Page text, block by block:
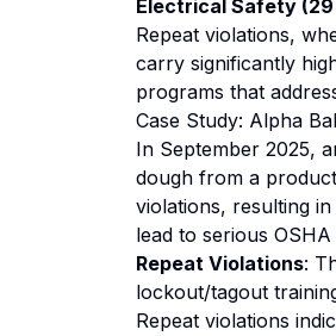
Electrical Safety (29
Repeat violations,
carry significantly
programs that
Case Study: Alpha
In September 2025,
dough from a
violations, resulting
lead to serious OSHA
Repeat Violations:
lockout/tagout
Repeat violations